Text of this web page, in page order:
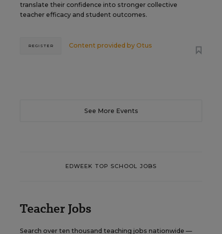
translate their confidence into stronger collective
teacher efficacy and student outcomes.
Content provided by Otus
REGISTER
See More Events
EDWEEK TOP SCHOOL JOBS
Teacher Jobs
Search over ten thousand teaching jobs nationwide —